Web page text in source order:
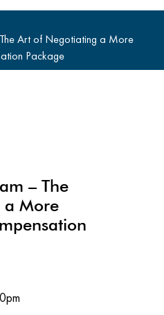
Art of Negotiating a More
Package
– The
More